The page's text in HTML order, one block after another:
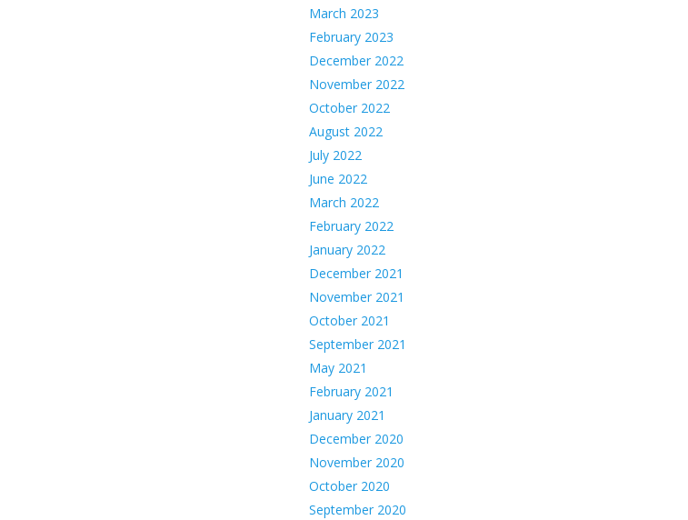
March 2023
February 2023
December 2022
November 2022
October 2022
August 2022
July 2022
June 2022
March 2022
February 2022
January 2022
December 2021
November 2021
October 2021
September 2021
May 2021
February 2021
January 2021
December 2020
November 2020
October 2020
September 2020